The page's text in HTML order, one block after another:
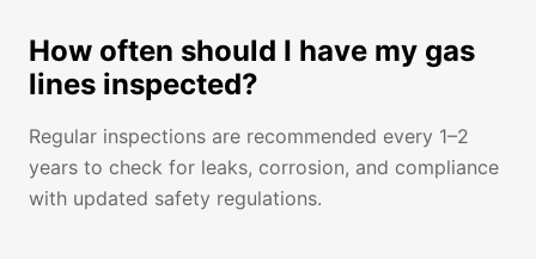
How often should I have my gas
lines inspected?
Regular inspections are recommended every 1–2
years to check for leaks, corrosion, and compliance
with updated safety regulations.